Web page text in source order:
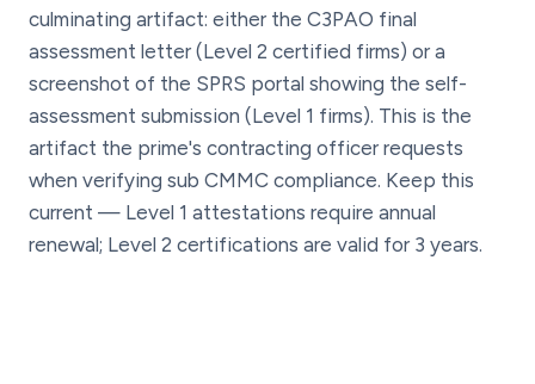
culminating artifact: either the C3PAO final
assessment letter (Level 2 certified firms) or a
screenshot of the SPRS portal showing the self-
assessment submission (Level 1 firms). This is the
artifact the prime's contracting officer requests
when verifying sub CMMC compliance. Keep this
current — Level 1 attestations require annual
renewal; Level 2 certifications are valid for 3 years.